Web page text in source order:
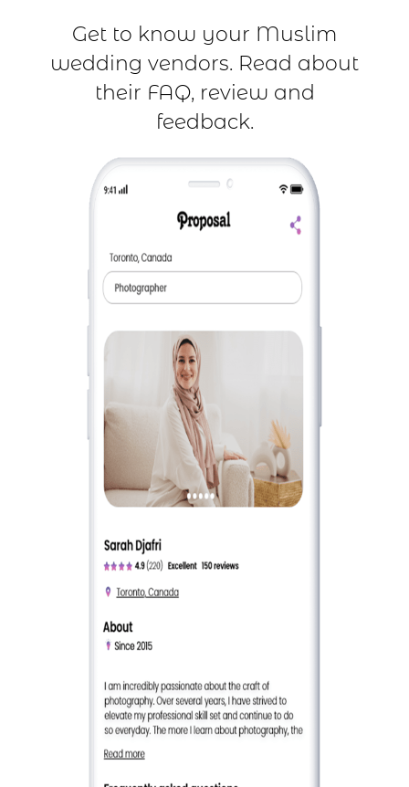
Get to know your Muslim
wedding vendors. Read about
their FAQ, review and
feedback.